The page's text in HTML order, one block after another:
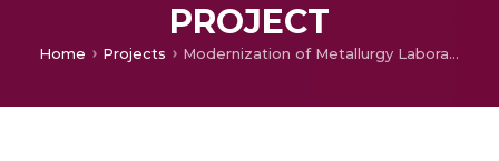
PROJECT
Home Projects Modernization of Metallurgy Laboratory for Mechanical Testing, Metal Forming and Quantitative Metallurgical Microstructure Analysis